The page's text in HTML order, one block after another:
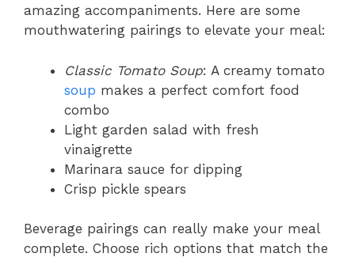
amazing accompaniments. Here are some
mouthwatering pairings to elevate your meal:
Classic Tomato Soup: A creamy tomato
soup makes a perfect comfort food
combo
Light garden salad with fresh
vinaigrette
Marinara sauce for dipping
Crisp pickle spears
Beverage pairings can really make your meal
complete. Choose rich options that match the